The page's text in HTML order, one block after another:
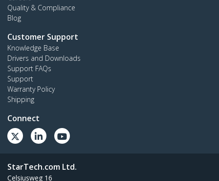
Quality & Compliance
Blog
Customer Support
Knowledge Base
Drivers and Downloads
Support FAQs
Support
Warranty Policy
Shipping
Connect
StarTech.com Ltd.
Celsiusweg 16